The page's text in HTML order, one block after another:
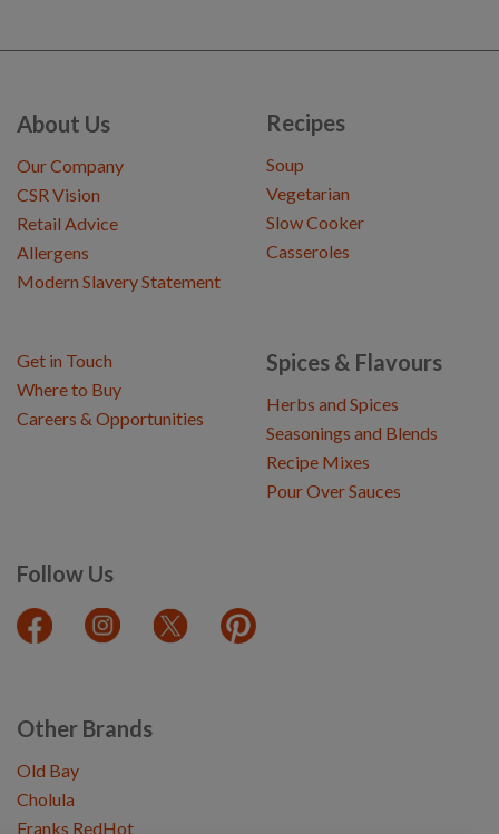
About Us
Our Company
CSR Vision
Retail Advice
Allergens
Modern Slavery Statement
Recipes
Soup
Vegetarian
Slow Cooker
Casseroles
Spices & Flavours
Herbs and Spices
Seasonings and Blends
Recipe Mixes
Pour Over Sauces
Follow Us
Get in Touch
Where to Buy
Careers & Opportunities
Other Brands
Old Bay
Cholula
Franks RedHot